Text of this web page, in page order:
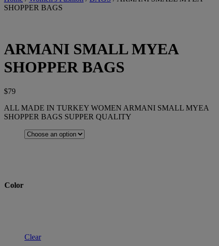
SHOPPER BAGS
ARMANI SMALL MYEA
SHOPPER BAGS
$79
ALL MADE IN TURKEY WOMEN ARMANI SMALL MYEA
SHOPPER BAGS SUPPER QUALITY
Color
Clear